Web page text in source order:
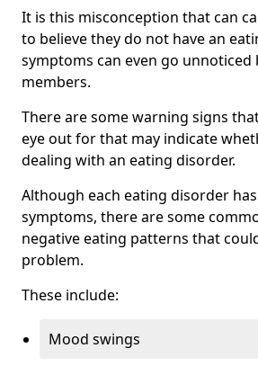
It is this misconception that can
to believe they do not have an
symptoms can even go unnoticed
members.
There are some warning signs
eye out for that may indicate
dealing with an eating disorder.
Although each eating disorder
symptoms, there are some
negative eating patterns that
problem.
These include:
Mood swings